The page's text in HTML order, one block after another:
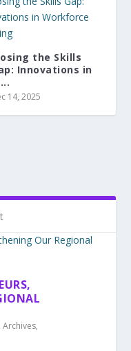
the Skills
Innovations in
14, 2025
,Archives,